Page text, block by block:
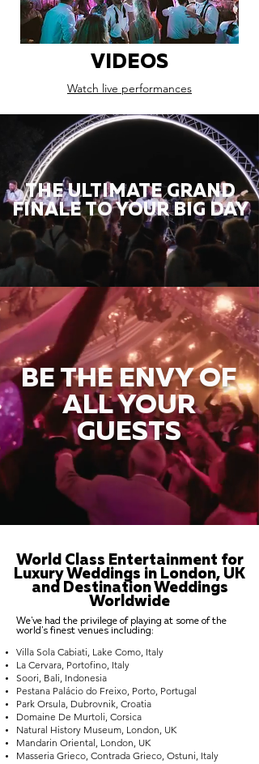
VIDEOS
Watch live performances
THE ULTIMATE GRAND
FINALE TO YOUR BIG DAY
BE THE ENVY OF
ALL YOUR
GUESTS
World Class Entertainment for
Luxury Weddings in London, UK
and Destination Weddings
Worldwide
We've had the privilege of playing at some of the
world's finest venues including:
Villa Sola Cabiati, Lake Como, Italy
La Cervara, Portofino, Italy
Soori, Bali, Indonesia
Pestana Palácio do Freixo, Porto, Portugal
Park Orsula, Dubrovnik, Croatia
Domaine De Murtoli, Corsica
Natural History Museum, London, UK
Mandarin Oriental, London, UK
Masseria Grieco, Contrada Grieco, Ostuni, Italy